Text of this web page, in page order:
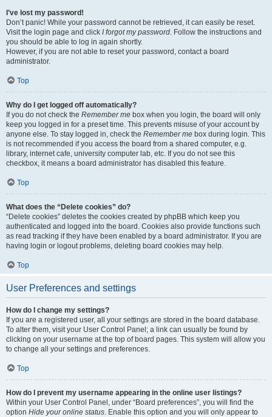
I’ve lost my password!
Don’t panic! While your password cannot be retrieved, it can easily be reset.
Visit the login page and click I forgot my password. Follow the instructions and
you should be able to log in again shortly.
However, if you are not able to reset your password, contact a board
administrator.
Top
Why do I get logged off automatically?
If you do not check the Remember me box when you login, the board will only
keep you logged in for a preset time. This prevents misuse of your account by
anyone else. To stay logged in, check the Remember me box during login. This
is not recommended if you access the board from a shared computer, e.g.
library, internet cafe, university computer lab, etc. If you do not see this
checkbox, it means a board administrator has disabled this feature.
Top
What does the “Delete cookies” do?
“Delete cookies” deletes the cookies created by phpBB which keep you
authenticated and logged into the board. Cookies also provide functions such
as read tracking if they have been enabled by a board administrator. If you are
having login or logout problems, deleting board cookies may help.
Top
User Preferences and settings
How do I change my settings?
If you are a registered user, all your settings are stored in the board database.
To alter them, visit your User Control Panel; a link can usually be found by
clicking on your username at the top of board pages. This system will allow you
to change all your settings and preferences.
Top
How do I prevent my username appearing in the online user listings?
Within your User Control Panel, under “Board preferences”, you will find the
option Hide your online status. Enable this option and you will only appear to